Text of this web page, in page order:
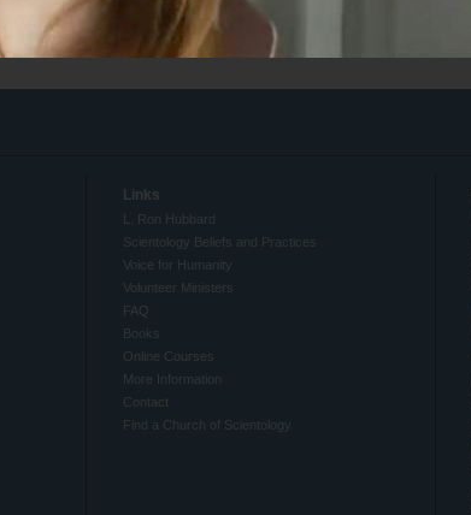
Links
L. Ron Hubbard
Scientology Beliefs and Practices
Voice for Humanity
Volunteer Ministers
FAQ
Books
Online Courses
More Information
Contact
Find a Church of Scientology